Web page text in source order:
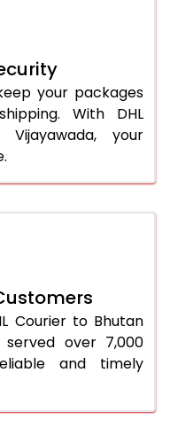
your packages
With DHL
your
Courier to Bhutan
over 7,000
and timely